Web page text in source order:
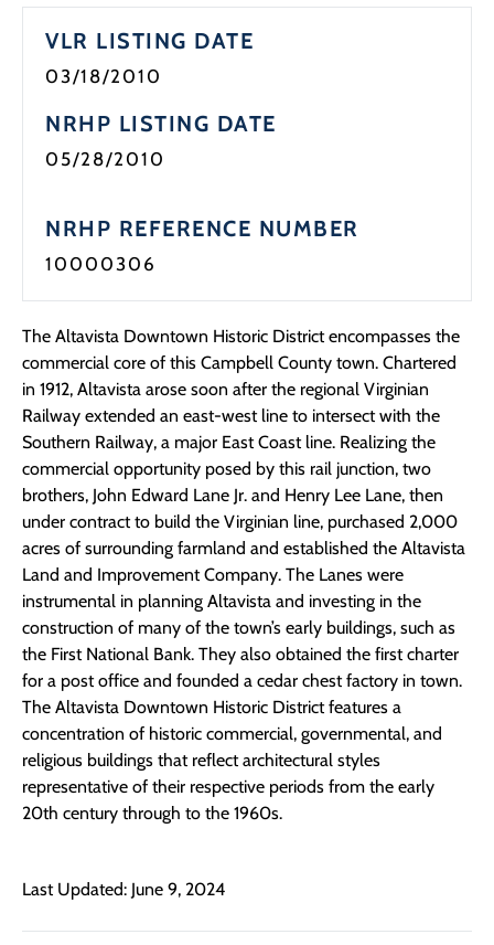
VLR LISTING DATE
03/18/2010
NRHP LISTING DATE
05/28/2010
NRHP REFERENCE NUMBER
10000306
The Altavista Downtown Historic District encompasses the
commercial core of this Campbell County town. Chartered
in 1912, Altavista arose soon after the regional Virginian
Railway extended an east-west line to intersect with the
Southern Railway, a major East Coast line. Realizing the
commercial opportunity posed by this rail junction, two
brothers, John Edward Lane Jr. and Henry Lee Lane, then
under contract to build the Virginian line, purchased 2,000
acres of surrounding farmland and established the Altavista
Land and Improvement Company. The Lanes were
instrumental in planning Altavista and investing in the
construction of many of the town’s early buildings, such as
the First National Bank. They also obtained the first charter
for a post office and founded a cedar chest factory in town.
The Altavista Downtown Historic District features a
concentration of historic commercial, governmental, and
religious buildings that reflect architectural styles
representative of their respective periods from the early
20th century through to the 1960s.
Last Updated: June 9, 2024